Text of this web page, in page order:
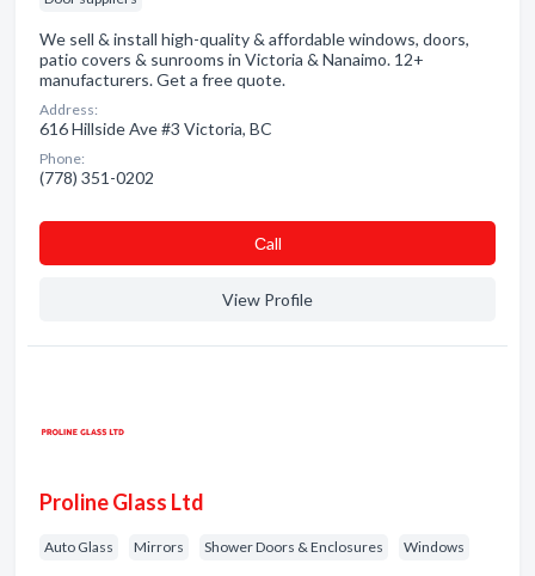
We sell & install high-quality & affordable windows, doors,
patio covers & sunrooms in Victoria & Nanaimo. 12+
manufacturers. Get a free quote.
Address:
616 Hillside Ave #3 Victoria, BC
Phone:
(778) 351-0202
Сall
View Profile
Proline Glass Ltd
Auto Glass Mirrors Shower Doors & Enclosures Windows